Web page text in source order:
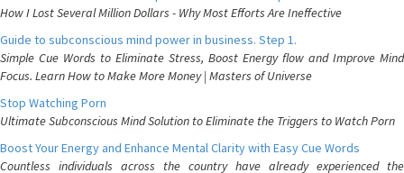
How I Lost Several Million Dollars - Why Most Efforts Are Ineffective
Guide to subconscious mind power in business. Step 1.
Simple Cue Words to Eliminate Stress, Boost Energy flow and Improve Mind
Focus. Learn How to Make More Money | Masters of Universe
Stop Watching Porn
Ultimate Subconscious Mind Solution to Eliminate the Triggers to Watch Porn
Boost Your Energy and Enhance Mental Clarity with Easy Cue Words
Countless individuals across the country have already experienced the